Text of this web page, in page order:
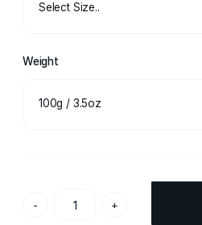
Select Size..
Weight
100g / 3.5oz
- +